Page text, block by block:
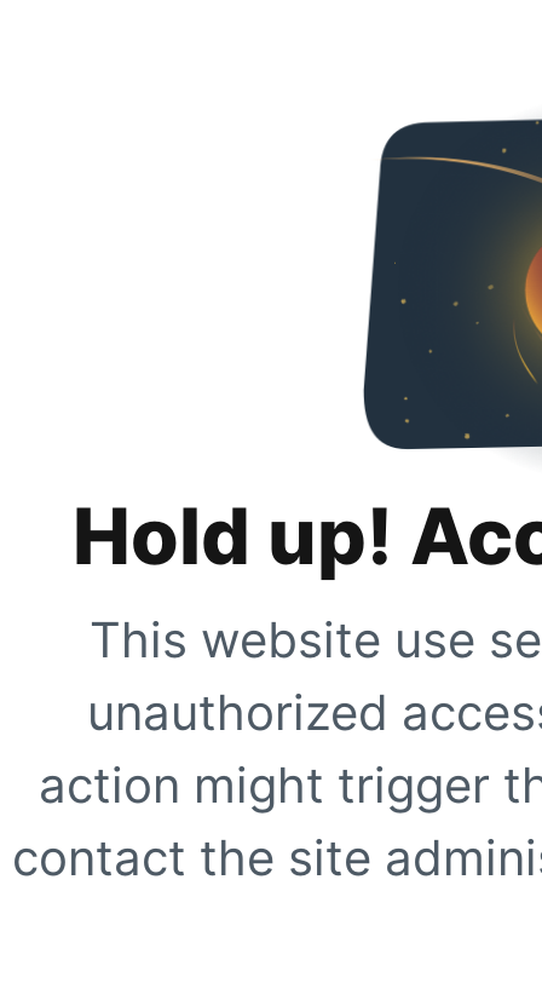
Hold up!
This website use
unauthorized
action might trigger
contact the site